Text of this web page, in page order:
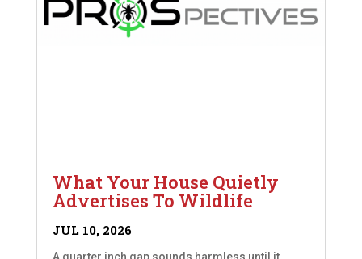
What Your House Quietly
Advertises To Wildlife
JUL 10, 2026